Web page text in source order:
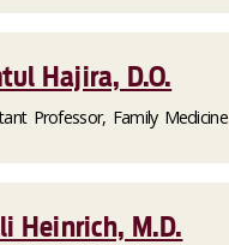
Hajira, D.O.
Professor, Family Medicine
Heinrich, M.D.